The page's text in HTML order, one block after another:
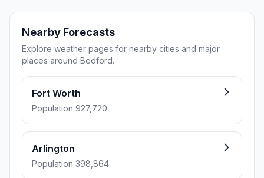
Nearby Forecasts
Explore weather pages for nearby cities and major
places around Bedford.
Fort Worth
Population 927,720
Arlington
Population 398,864